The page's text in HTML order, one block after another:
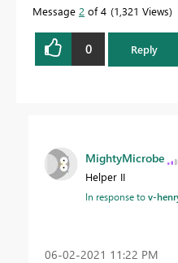
Message 2 of 4 1,321 Views
0 Reply
MightyMicrobe
Helper II
In response tov-
‎06-02-2021 11:22 PM